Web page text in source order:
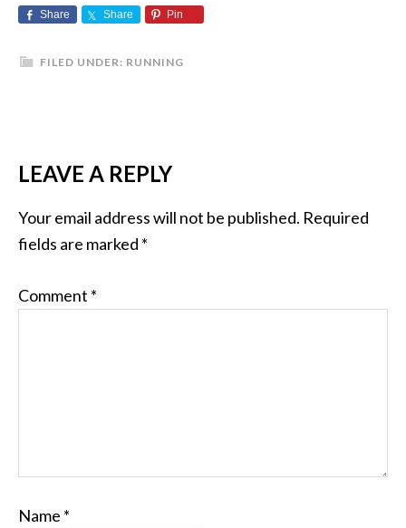
Share Share Pin
FILED UNDER: RUNNING
LEAVE A REPLY
Your email address will not be published. Required
fields are marked *
Comment *
Name *